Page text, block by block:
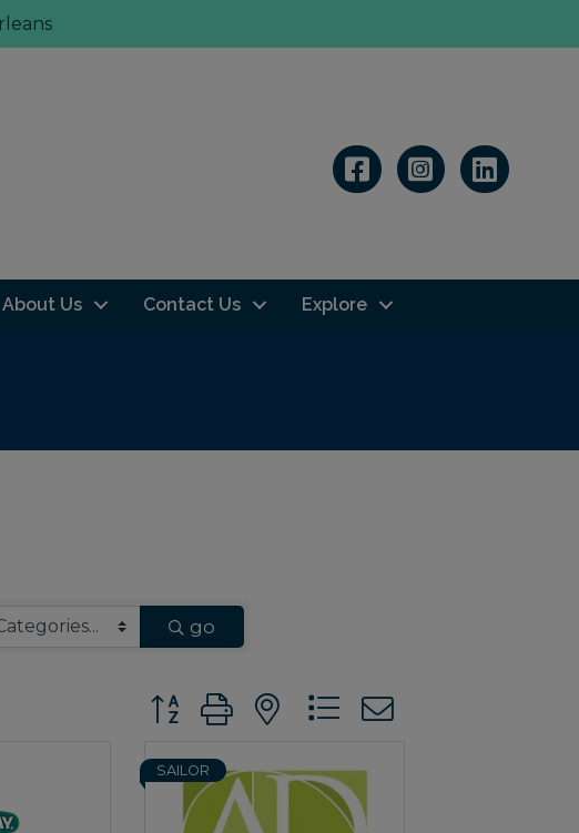
Linkedin
About Us Contact Us Explore
go
Button group with nested dropdown
SAILOR